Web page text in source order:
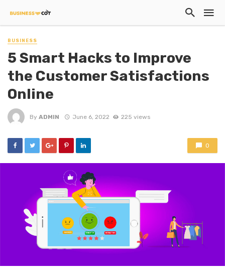
BUSINESS
5 Smart Hacks to Improve
the Customer Satisfactions
Online
By ADMIN June 6, 2022 225 views
0